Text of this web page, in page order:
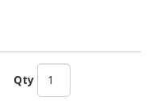
Qty